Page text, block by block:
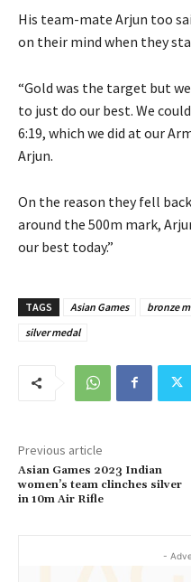
His team-mate Arjun too
on their mind when they
“Gold was the target but
to just do our best. We
6:19, which we did at our
Arjun.
On the reason they fell
around the 500m mark,
our best today.”
TAGS Asian Games bronze
silver medal
Previous article
Asian Games 2023 Indian
women’s team clinches silver
in 10m Air Rifle
-